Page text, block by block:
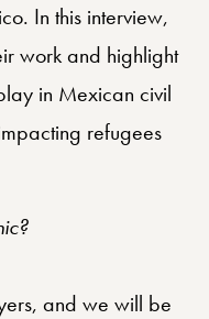
In this interview,
work and highlight
in Mexican civil
refugees
and we will be